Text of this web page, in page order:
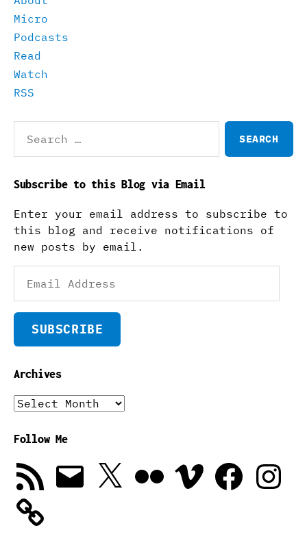
Micro
Podcasts
Read
Watch
RSS
for:
Subscribe to this Blog via Email
Enter your email address to subscribe to
this blog and receive notifications of
new posts by email.
Address
SUBSCRIBE
Archives
Archives
Follow Me
RSS
Feed
Email X Vimeo Facebook